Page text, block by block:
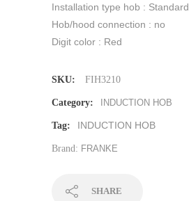
Installation type hob : Standard
Hob/hood connection : no
Digit color : Red
SKU: FIH3210
Category: INDUCTION HOB
Tag: INDUCTION HOB
Brand: FRANKE
SHARE